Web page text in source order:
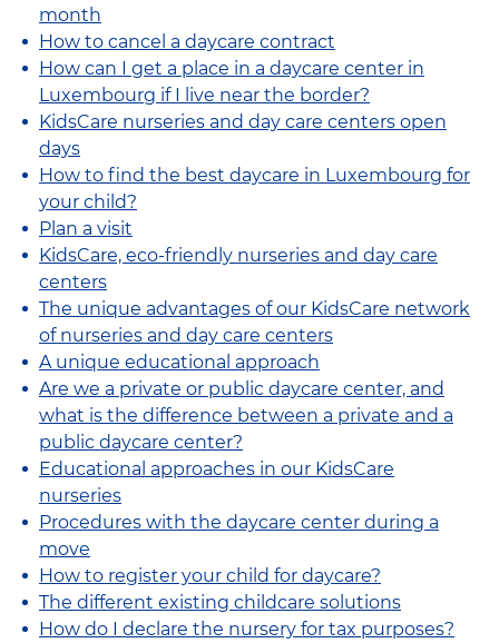
month
How to cancel a daycare contract
How can I get a place in a daycare center in
Luxembourg if I live near the border?
KidsCare nurseries and day care centers open
days
How to find the best daycare in Luxembourg for
your child?
Plan a visit
KidsCare, eco-friendly nurseries and day care
centers
The unique advantages of our KidsCare network
of nurseries and day care centers
A unique educational approach
Are we a private or public daycare center, and
what is the difference between a private and a
public daycare center?
Educational approaches in our KidsCare
nurseries
Procedures with the daycare center during a
move
How to register your child for daycare?
The different existing childcare solutions
How do I declare the nursery for tax purposes?